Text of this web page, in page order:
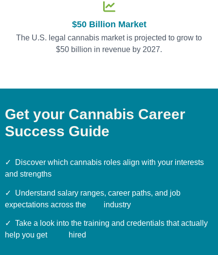
$50 Billion Market
The U.S. legal cannabis market is projected to grow to
$50 billion in revenue by 2027.
Get your Cannabis Career
Success Guide
✓
Discover which cannabis roles align with your interests
and strengths
✓ Understand salary ranges, career paths, and job
expectations across the industry
✓ Take a look into the training and credentials that actually
help you get hired